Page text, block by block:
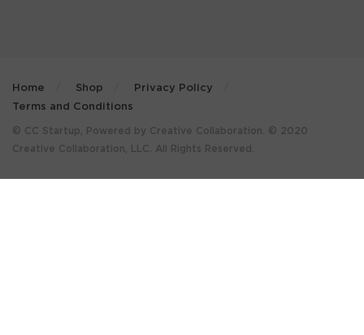
Home Shop
Privacy Policy
Terms and Conditions
© CC Startup, Powered by Creative Collaboration. © 2020
Creative Collaboration, LLC. All Rights Reserved.